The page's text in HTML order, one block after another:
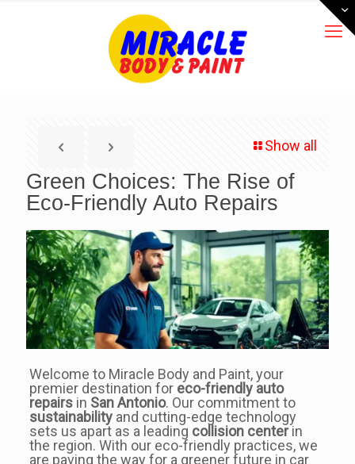
Show all
Green Choices: The Rise of
Eco-Friendly Auto Repairs
Welcome to Miracle Body and Paint, your
premier destination for eco-friendly auto
repairsin San Antonio. Our commitment to
sustainabilityand cutting-edge technology
sets us apart as a leading collision centerin
the region. With our eco-friendly practices, we
are paving the way for a greener future in car